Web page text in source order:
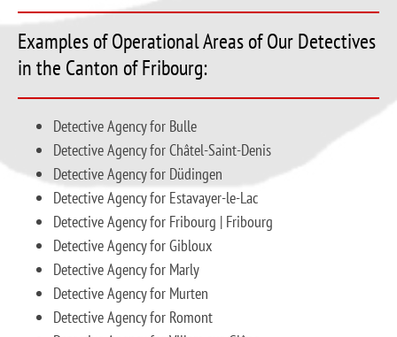
Examples of Operational Areas of Our Detectives
in the Canton of Fribourg:
Detective Agency for Bulle
Detective Agency for Châtel-Saint-Denis
Detective Agency for Düdingen
Detective Agency for Estavayer-le-Lac
Detective Agency for Fribourg | Fribourg
Detective Agency for Gibloux
Detective Agency for Marly
Detective Agency for Murten
Detective Agency for Romont